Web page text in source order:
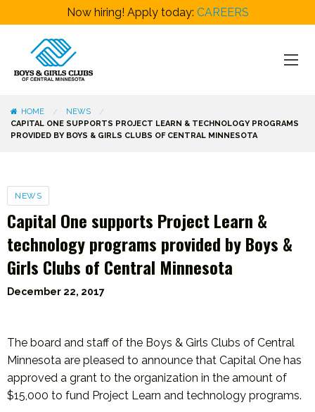
Now hiring! Apply today: CAREERS
HOME
NEWS
CAPITAL ONE SUPPORTS PROJECT LEARN & TECHNOLOGY PROGRAMS
PROVIDED BY BOYS & GIRLS CLUBS OF CENTRAL MINNESOTA
Categories
NEWS
Capital One supports Project Learn &
technology programs provided by Boys &
Girls Clubs of Central Minnesota
December 22, 2017
The board and staff of the Boys & Girls Clubs of Central
Minnesota are pleased to announce that Capital One has
approved a grant to the organization in the amount of
$15,000 to fund Project Learn and technology programs.